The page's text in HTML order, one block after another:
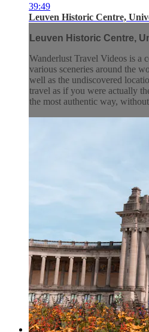
39:49
Leuven Historic Centre,
Leuven Historic Centre,
Wanderlust Travel Videos is a
various sceneries around the
well as the undiscovered
travel as if you were actually
the most authentic way,